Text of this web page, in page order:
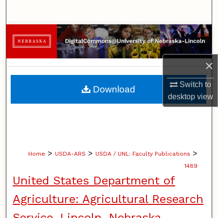
×
Switch to
desktopview
Browse Collections
My Account
About
Digital Commons Network™
Home > USDA-ARS > USDA / UNL: Faculty Publications >
1489
United States Department of
Agriculture: Agricultural Research
Download